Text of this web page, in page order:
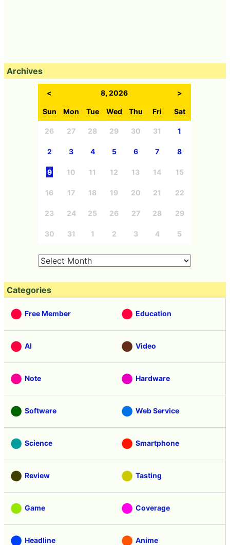
Archives
< 8, 2026 >
Sun Mon Tue Wed Thu Fri Sat
26 27 28 29 30 31 1
2 3 4 5 6 7 8
9 10 11 12 13 14 15
16 17 18 19 20 21 22
23 24 25 26 27 28 29
30 31 1 2 3 4 5
Categories
Free Member Education
AI Video
Note Hardware
Software Web Service
Science Smartphone
Review Tasting
Game Coverage
Headline Anime